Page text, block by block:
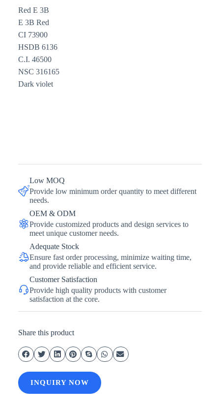
Red E 3B
E 3B Red
CI 73900
HSDB 6136
C.I. 46500
NSC 316165
Dark violet
Low MOQ
Provide low minimum order quantity to meet different
needs.
OEM & ODM
Provide customized products and design services to
meet unique customer needs.
Adequate Stock
Ensure fast order processing, minimize waiting time,
and provide reliable and efficient service.
Customer Satisfaction
Provide high quality products with customer
satisfaction at the core.
Share this product
INQUIRY NOW